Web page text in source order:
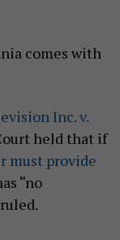
comes with
Inc. v.
held that if
must provide
“no